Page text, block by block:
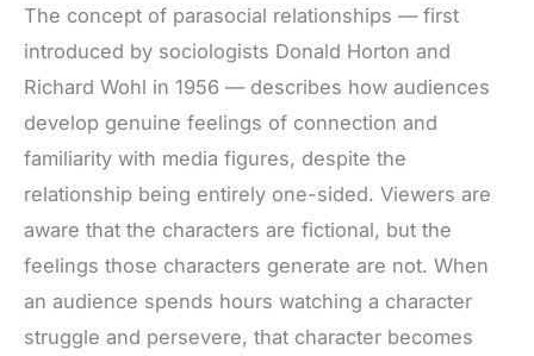
The concept of parasocial relationships — first
introduced by sociologists Donald Horton and
Richard Wohl in 1956 — describes how audiences
develop genuine feelings of connection and
familiarity with media figures, despite the
relationship being entirely one-sided. Viewers are
aware that the characters are fictional, but the
feelings those characters generate are not. When
an audience spends hours watching a character
struggle and persevere, that character becomes